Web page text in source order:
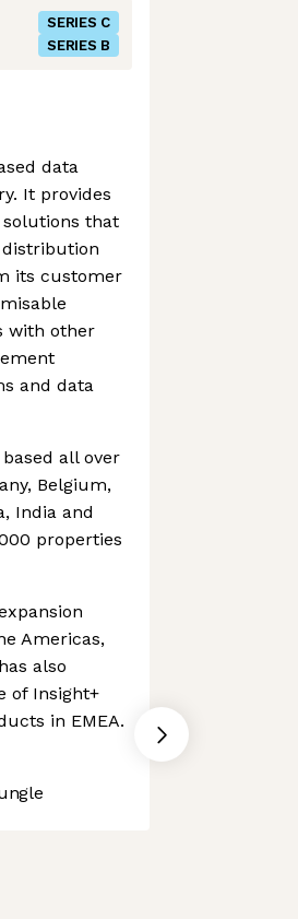
SERIES C
SERIES B
data
It provides
that
its customer
with other
and data
all over
Belgium,
India and
properties
Americas,
also
of Insight+
in EMEA.